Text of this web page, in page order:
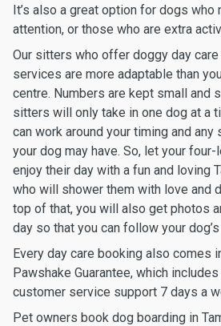
It’s also a great option for dogs who
attention, or those who are extra
Our sitters who offer doggy day care
services are more adaptable than
centre. Numbers are kept small and
sitters will only take in one dog at a
can work around your timing and
your dog may have. So, let your
enjoy their day with a fun and loving
who will shower them with love and
top of that, you will also get photos
day so that you can follow your
Every day care booking also comes
Pawshake Guarantee, which
customer service support 7 days a
Pet owners book dog boarding in